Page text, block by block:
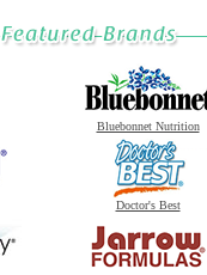
Bluebonnet Nutrition
Doctor's Best